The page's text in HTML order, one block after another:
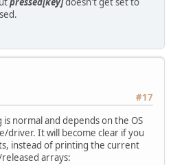
#17
normal and depends on the OS
driver. It will become clear if you
instead of printing the current
arrays: